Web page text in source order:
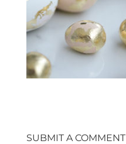
SUBMIT A COMMENT